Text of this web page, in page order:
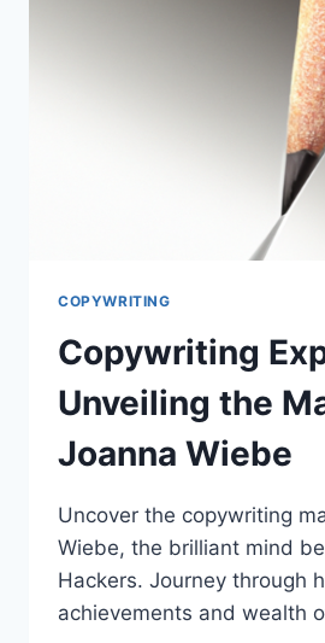
COPYWRITING
Copywriting
Unveiling the
Joanna Wiebe
Uncover the copywriting
Wiebe, the brilliant mind
Hackers. Journey through
achievements and wealth